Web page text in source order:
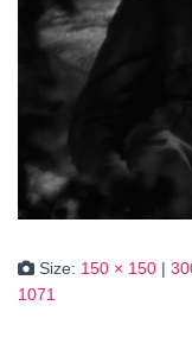
Size: 150 × 150 |
1071